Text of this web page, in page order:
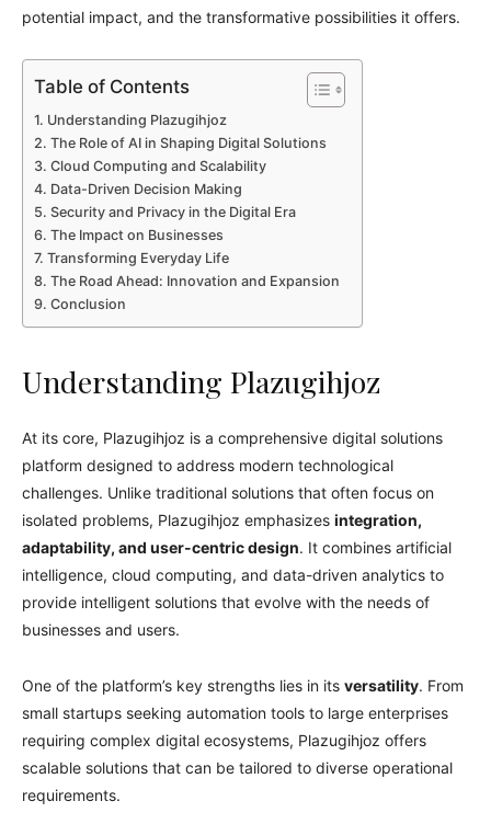
potential impact, and the transformative possibilities it offers.
Table of Contents
Understanding Plazugihjoz
The Role of AI in Shaping Digital Solutions
Cloud Computing and Scalability
Data-Driven Decision Making
Security and Privacy in the Digital Era
The Impact on Businesses
Transforming Everyday Life
The Road Ahead: Innovation and Expansion
Conclusion
Understanding Plazugihjoz
At its core, Plazugihjoz is a comprehensive digital solutions
platform designed to address modern technological
challenges. Unlike traditional solutions that often focus on
isolated problems, Plazugihjoz emphasizes integration,
adaptability, and user-centric design. It combines artificial
intelligence, cloud computing, and data-driven analytics to
provide intelligent solutions that evolve with the needs of
businesses and users.
One of the platform’s key strengths lies in its versatility. From
small startups seeking automation tools to large enterprises
requiring complex digital ecosystems, Plazugihjoz offers
scalable solutions that can be tailored to diverse operational
requirements.